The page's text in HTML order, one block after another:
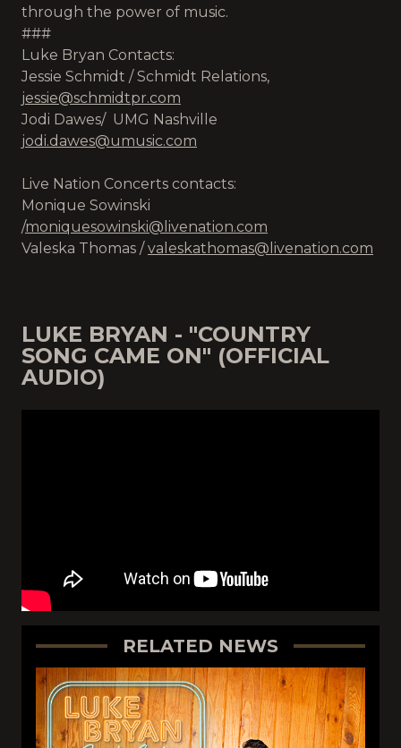
through the power of music.
###
Luke Bryan Contacts:
Jessie Schmidt / Schmidt Relations,
jessie@schmidtpr.com
Jodi Dawes/ UMG Nashville
jodi.dawes@umusic.com
Live Nation Concerts contacts:
Monique Sowinski
/moniquesowinski@livenation.com
Valeska Thomas /valeskathomas@livenation.com
LUKE BRYAN - "COUNTRY
SONG CAME ON" (OFFICIAL
AUDIO)
RELATED NEWS